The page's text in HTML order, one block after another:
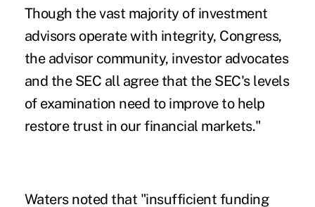
Though the vast majority of investment
advisors operate with integrity, Congress,
the advisor community, investor advocates
and the SEC all agree that the SEC's levels
of examination need to improve to help
restore trust in our financial markets."
Waters noted that "insufficient funding